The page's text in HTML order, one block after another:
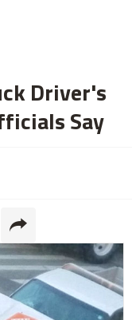
Driver's
Say